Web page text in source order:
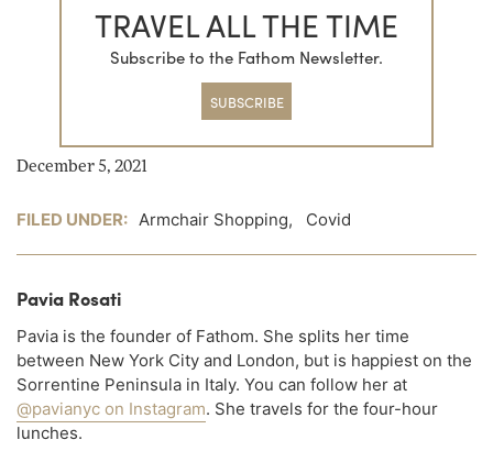
TRAVEL ALL THE TIME
Subscribe to the Fathom Newsletter.
SUBSCRIBE
December 5, 2021
FILED UNDER: Armchair Shopping, Covid
Pavia Rosati
Pavia is the founder of Fathom. She splits her time
between New York City and London, but is happiest on the
Sorrentine Peninsula in Italy. You can follow her at
@pavianyc on Instagram. She travels for the four-hour
lunches.